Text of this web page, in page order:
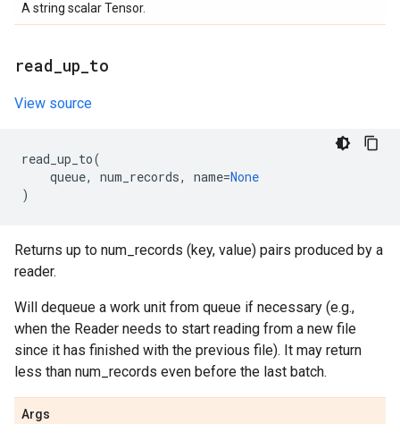
A string scalar Tensor.
read up to
View source
read_up_to(
queue, num_records, name=None
)
Returns up to num_records (key, value) pairs produced by a
reader.
Will dequeue a work unit from queue if necessary (e.g.,
when the Reader needs to start reading from a new file
since it has finished with the previous file). It may return
less than num_records even before the last batch.
Args